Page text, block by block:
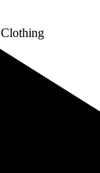
Clothing